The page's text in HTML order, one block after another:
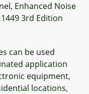
Enhanced Noise
3rd Edition
can be used
application
equipment,
locations,